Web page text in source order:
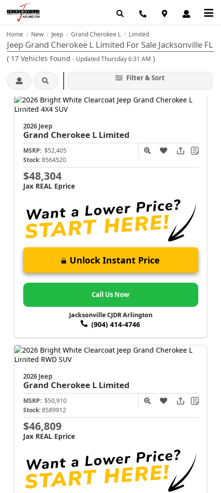
Home / New / Jeep / Grand Cherokee L / Limited
Jeep Grand Cherokee L Limited For Sale Jacksonville FL
( 17 Vehicles Found - Updated Thursday 6:31 AM )
Filter & Sort
2026 Jeep
Grand Cherokee L Limited
MSRP: $52,405
Stock: 8564520
$48,304
Jax REAL Eprice
Unlock Instant Price
Call Us Now
Jacksonville CJDR Arlington
(904) 414-4746
2026 Jeep
Grand Cherokee L Limited
MSRP: $50,910
Stock: 8589912
$46,809
Jax REAL Eprice